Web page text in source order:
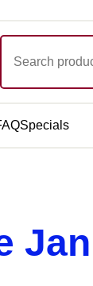
for:
Specials